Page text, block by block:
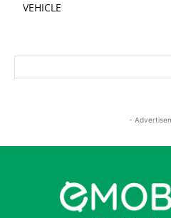
VEHICLE
-